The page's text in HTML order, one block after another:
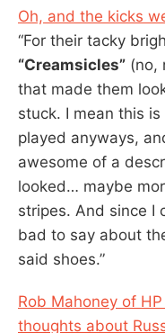
Oh, and the kicks
“For their tacky
“Creamsicles” (no,
that made them
stuck. I mean this
played anyways,
awesome of a
looked… maybe
stripes. And since I
bad to say about
said shoes.”
Rob Mahoney of
thoughts about